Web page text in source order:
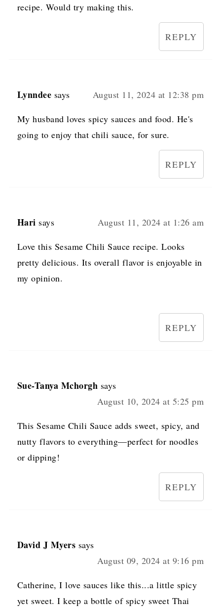
recipe. Would try making this.
REPLY
Lynndee says August 11, 2024 at 12:38 pm
My husband loves spicy sauces and food. He's
going to enjoy that chili sauce, for sure.
REPLY
Hari says August 11, 2024 at 1:26 am
Love this Sesame Chili Sauce recipe. Looks
pretty delicious. Its overall flavor is enjoyable in
my opinion.
REPLY
Sue-Tanya Mchorgh says
August 10, 2024 at 5:25 pm
This Sesame Chili Sauce adds sweet, spicy, and
nutty flavors to everything—perfect for noodles
or dipping!
REPLY
David J Myers says
August 09, 2024 at 9:16 pm
Catherine, I love sauces like this...a little spicy
yet sweet. I keep a bottle of spicy sweet Thai